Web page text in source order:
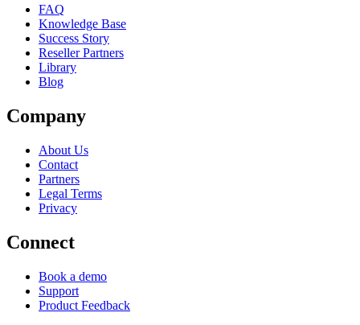
FAQ
Knowledge Base
Success Story
Reseller Partners
Library
Blog
Company
About Us
Contact
Partners
Legal Terms
Privacy
Connect
Book a demo
Support
Product Feedback